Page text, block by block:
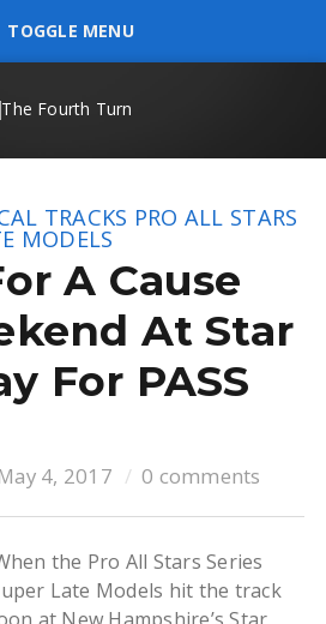
TOGGLE MENU
TRACKS PRO ALL STARS
MODELS
A Cause
At Star
For PASS
4, 2017 0 comments
the Pro All Stars Series
Late Models hit the track